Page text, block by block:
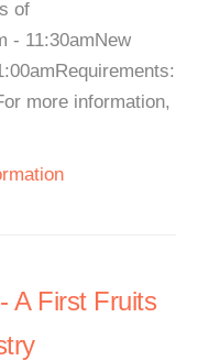
of
- 11:30amNew
more information,
A First Fruits